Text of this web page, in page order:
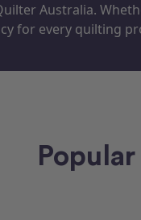
Australia.
for every quilting